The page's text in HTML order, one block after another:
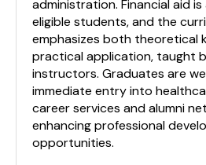
administration. Financial aid
eligible students, and the
emphasizes both theoretical
practical application, taught
instructors. Graduates are
immediate entry into
career services and alumni
enhancing professional
opportunities.